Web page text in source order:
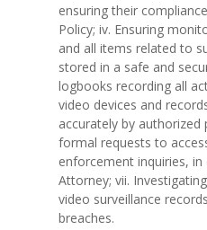
ensuring their
Policy; iv. Ensuring
and all items related to
stored in a safe and
logbooks recording all
video devices and
accurately by authorized
formal requests to
enforcement inquiries,
Attorney; vii.
video surveillance
breaches.